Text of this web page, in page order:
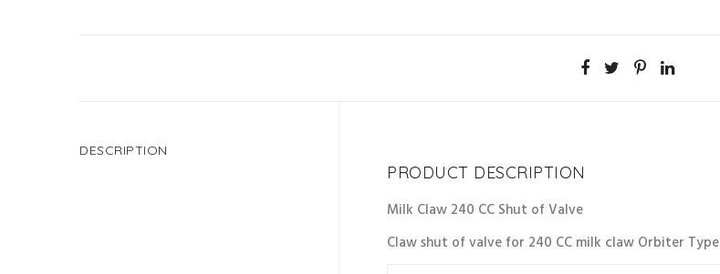
DESCRIPTION
PRODUCT DESCRIPTION
Milk Claw 240 CC Shut of Valve
Claw shut of valve for 240 CC milk claw Orbiter Type